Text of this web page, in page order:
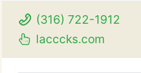
(316) 722-1912
lacccks.com